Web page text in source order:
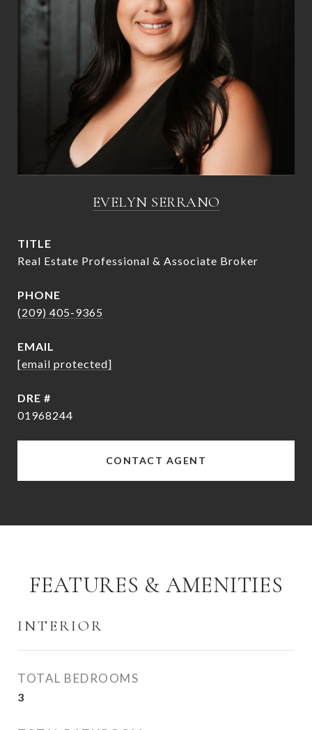
EVELYN SERRANO
TITLE
Real Estate Professional & Associate Broker
PHONE
(209) 405-9365
EMAIL
[email protected]
DRE #
01968244
CONTACT AGENT
FEATURES & AMENITIES
INTERIOR
TOTAL BEDROOMS
3